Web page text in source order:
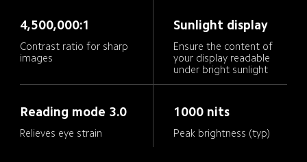
4,500,000:1
Contrast ratio for sharp
Sunlight display
Ensure the content of
your display readable
under bright sunlight
Reading mode 3.0
Relieves eye strain
1000 nits
Peak brightness (typ)